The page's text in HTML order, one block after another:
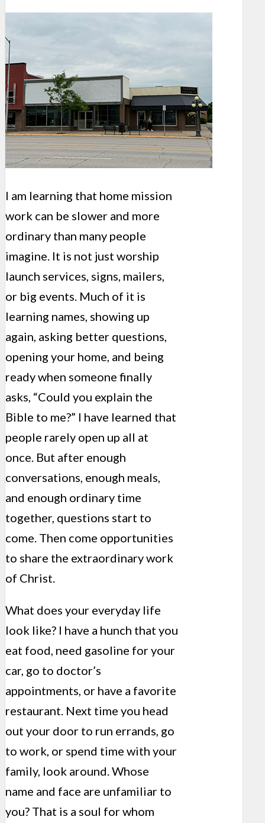
I am learning that home mission
work can be slower and more
ordinary than many people
imagine. It is not just worship
launch services, signs, mailers,
or big events. Much of it is
learning names, showing up
again, asking better questions,
opening your home, and being
ready when someone finally
asks, “Could you explain the
Bible to me?” I have learned that
people rarely open up all at
once. But after enough
conversations, enough meals,
and enough ordinary time
together, questions start to
come. Then come opportunities
to share the extraordinary work
of Christ.
What does your everyday life
look like? I have a hunch that you
eat food, need gasoline for your
car, go to doctor’s
appointments, or have a favorite
restaurant. Next time you head
out your door to run errands, go
to work, or spend time with your
family, look around. Whose
name and face are unfamiliar to
you? That is a soul for whom